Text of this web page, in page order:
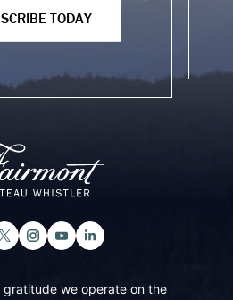
TODAY
we operate on the